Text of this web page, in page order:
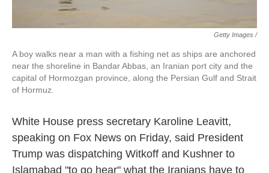
Getty Images /
A boy walks near a man with a fishing net as ships are anchored
near the shoreline in Bandar Abbas, an Iranian port city and the
capital of Hormozgan province, along the Persian Gulf and Strait
of Hormuz.
White House press secretary Karoline Leavitt,
speaking on Fox News on Friday, said President
Trump was dispatching Witkoff and Kushner to
Islamabad "to go hear" what the Iranians have to